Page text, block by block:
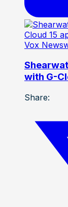
Vox
with G-
Share: